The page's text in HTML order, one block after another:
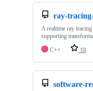
ray-
A realtime ray
supporting
C++
10
software-